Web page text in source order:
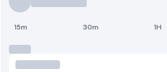
15m 30m 1H